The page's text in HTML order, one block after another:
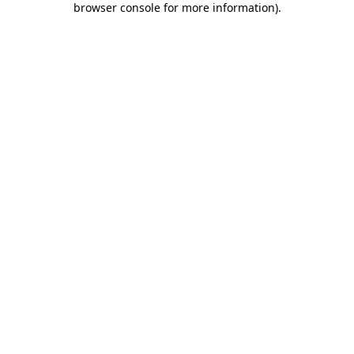
browser console for more information).